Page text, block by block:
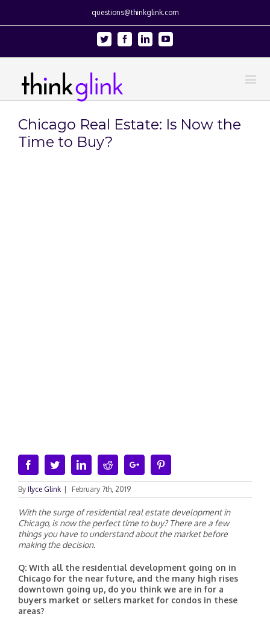
questions@thinkglink.com
Twitter FacebookLinkedinYoutube
Chicago Real Estate: Is Now the
Time to Buy?
FacebookTwitterLinkedinRedditGoogle+
By Ilyce Glink February 7th, 2019
Withthe surge of residential real estate development in
Chicago, is now the perfect time to buy? There are a few
things youhave to understand aboutthe market before
making the decision.
Q: With all the residential development going on in
Chicago for the near future, and the many high rises
downtown going up, do you think we are in for a
buyers market or sellers market for condos in these
areas?